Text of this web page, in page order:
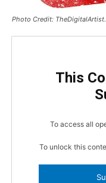
Photo Credit: TheDigitalArtist.
This
To access all
To unlock this